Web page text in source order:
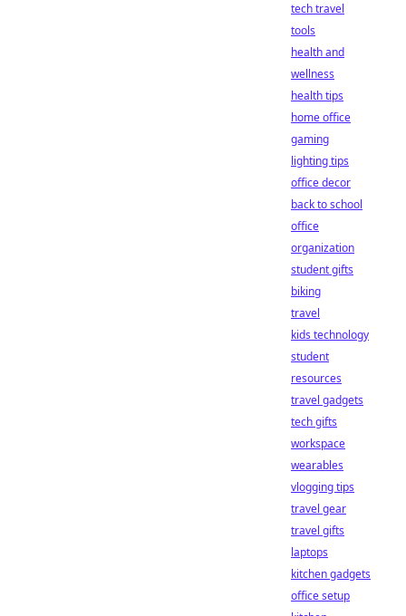
tech travel
tools
health and
wellness
health tips
home office
gaming
lighting tips
office decor
back to school
office
organization
student gifts
biking
travel
kids technology
student
resources
travel gadgets
tech gifts
workspace
wearables
vlogging tips
travel gear
travel gifts
laptops
kitchen gadgets
office setup